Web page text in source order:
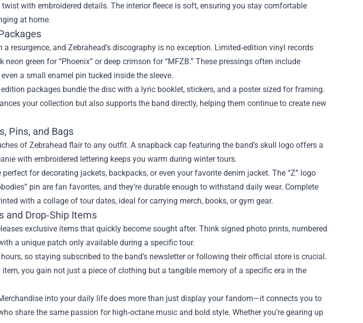
with embroidered details. The interior fleece is soft, ensuring you stay comfortable
at home.
resurgence, and Zebrahead’s discography is no exception. Limited‑edition vinyl records
green for “Phoenix” or deep crimson for “MFZB.” These pressings often include
a small enamel pin tucked inside the sleeve.
packages bundle the disc with a lyric booklet, stickers, and a poster sized for framing.
your collection but also supports the band directly, helping them continue to create new
Pins, and Bags
of Zebrahead flair to any outfit. A snapback cap featuring the band’s skull logo offers a
with embroidered lettering keeps you warm during winter tours.
for decorating jackets, backpacks, or even your favorite denim jacket. The “Z” logo
pin are fan favorites, and they’re durable enough to withstand daily wear. Complete
with a collage of tour dates, ideal for carrying merch, books, or gym gear.
and Drop‑Ship Items
exclusive items that quickly become sought after. Think signed photo prints, numbered
a unique patch only available during a specific tour.
so staying subscribed to the band’s newsletter or following their official store is crucial.
item, you gain not just a piece of clothing but a tangible memory of a specific era in the
into your daily life does more than just display your fandom—it connects you to
share the same passion for high‑octane music and bold style. Whether you’re gearing up